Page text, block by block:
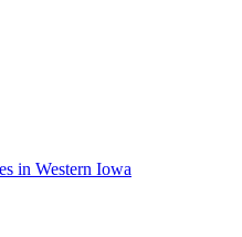
in Western Iowa